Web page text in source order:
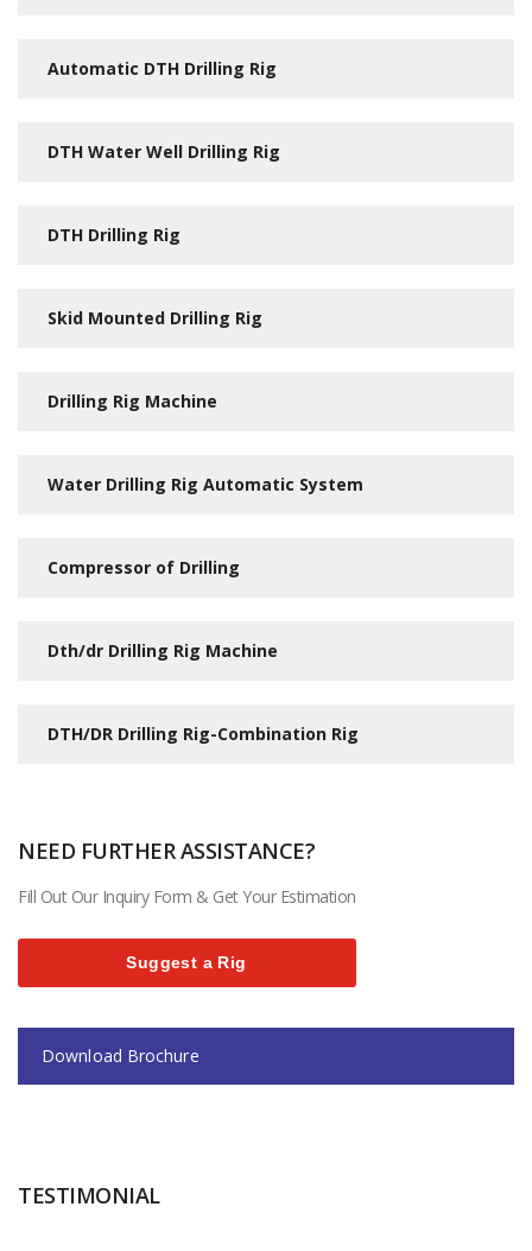
Automatic DTH Drilling Rig
DTH Water Well Drilling Rig
DTH Drilling Rig
Skid Mounted Drilling Rig
Drilling Rig Machine
Water Drilling Rig Automatic System
Compressor of Drilling
Dth/dr Drilling Rig Machine
DTH/DR Drilling Rig-Combination Rig
NEED FURTHER ASSISTANCE?
Fill Out Our Inquiry Form & Get Your Estimation
Suggest a Rig
Download Brochure
TESTIMONIAL